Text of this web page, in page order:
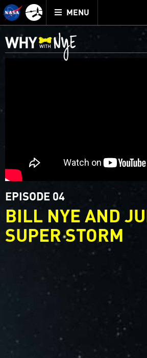
Mission
Juno
home
TOGGLE
MENU
EPISODE 04
BILL NYE AND
SUPER STORM